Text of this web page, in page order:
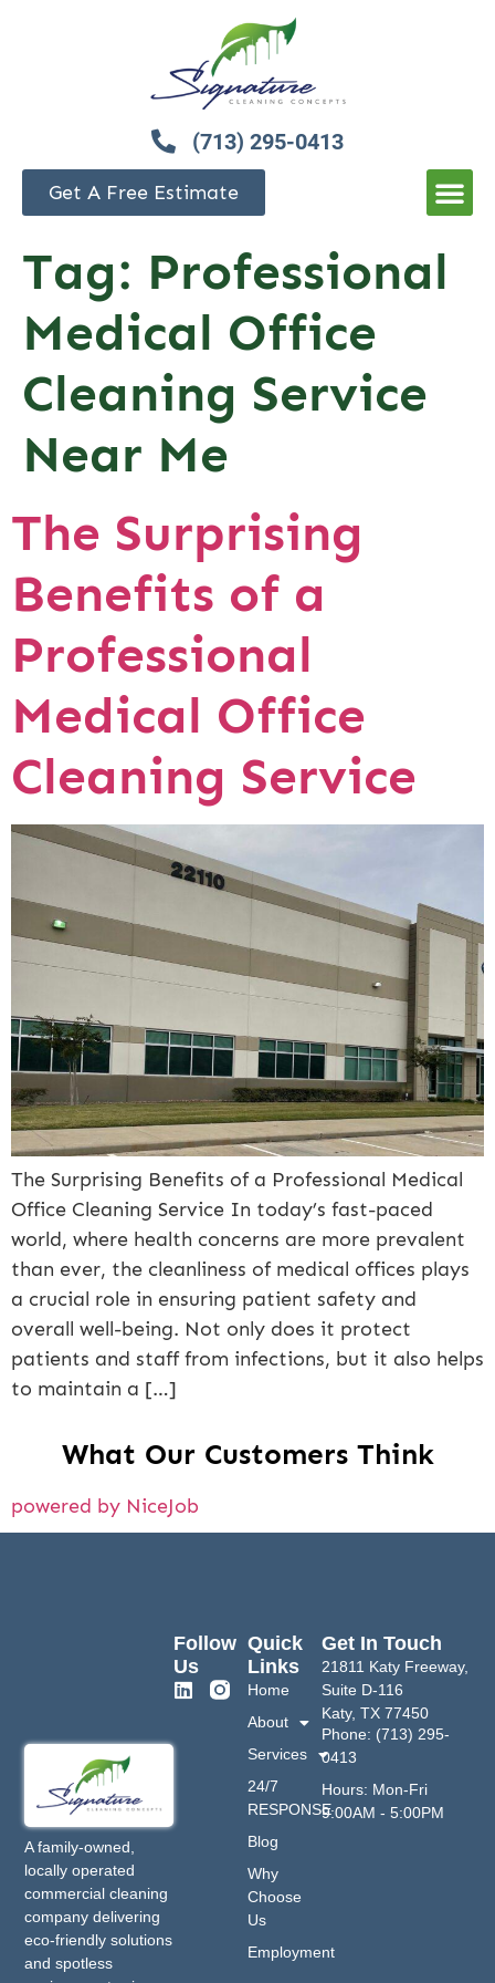
(713) 295-0413
Get A Free Estimate
Tag: Professional
Medical Office
Cleaning Service
Near Me
The Surprising
Benefits of a
Professional
Medical Office
Cleaning Service
The Surprising Benefits of a Professional Medical
Office Cleaning Service In today’s fast-paced
world, where health concerns are more prevalent
than ever, the cleanliness of medical offices plays
a crucial role in ensuring patient safety and
overall well-being. Not only does it protect
patients and staff from infections, but it also helps
to maintain a […]
What Our Customers Think
powered by NiceJob
A family-owned,
locally operated
commercial cleaning
company delivering
eco-friendly solutions
and spotless
Quick
Links
Home
About
Services
24/7
RESPONSE
Blog
Why
Choose
Us
Employment
Get In Touch
21811 Katy Freeway,
Suite D-116
Katy, TX 77450
Phone: (713) 295-
0413
Hours: Mon-Fri
9:00AM - 5:00PM
Follow
Us